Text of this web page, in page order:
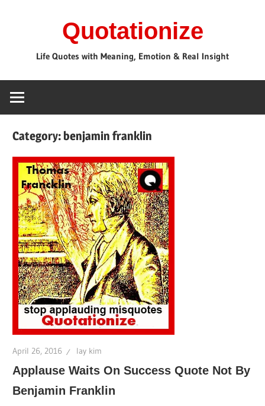
Quotationize
Life Quotes with Meaning, Emotion & Real Insight
Category: benjamin franklin
April 26, 2016 lay kim
Applause Waits On Success Quote Not By
Benjamin Franklin